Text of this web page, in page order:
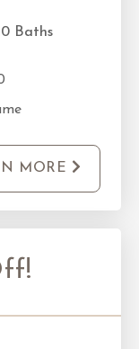
Baths
MORE